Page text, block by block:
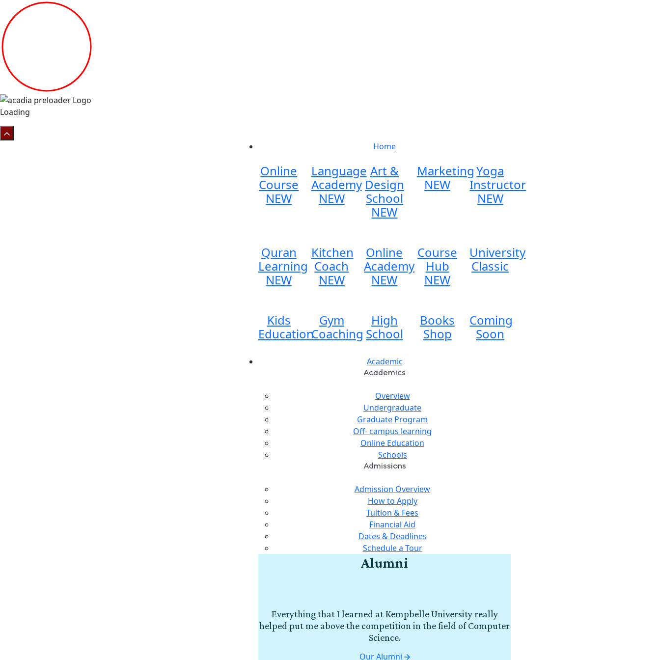
Loading
Home
Online
Course
NEW
Language
Academy
NEW
Art &
Design
School
NEW
Marketing
NEW
Yoga
Instructor
NEW
Quran
Learning
NEW
Kitchen
Coach
NEW
Online
Academy
NEW
Course
Hub
NEW
University
Classic
Kids
Education
Gym
Coaching
High
School
Books
Shop
Coming
Soon
Academic
Academics
Overview
Undergraduate
Graduate Program
Off- campus learning
Online Education
Schools
Admissions
Admission Overview
How to Apply
Tuition & Fees
Financial Aid
Dates & Deadlines
Schedule a Tour
Alumni
Everything that I learned at Kempbelle University really
helped put me above the competition in the field of Computer
Science.
Our Alumni